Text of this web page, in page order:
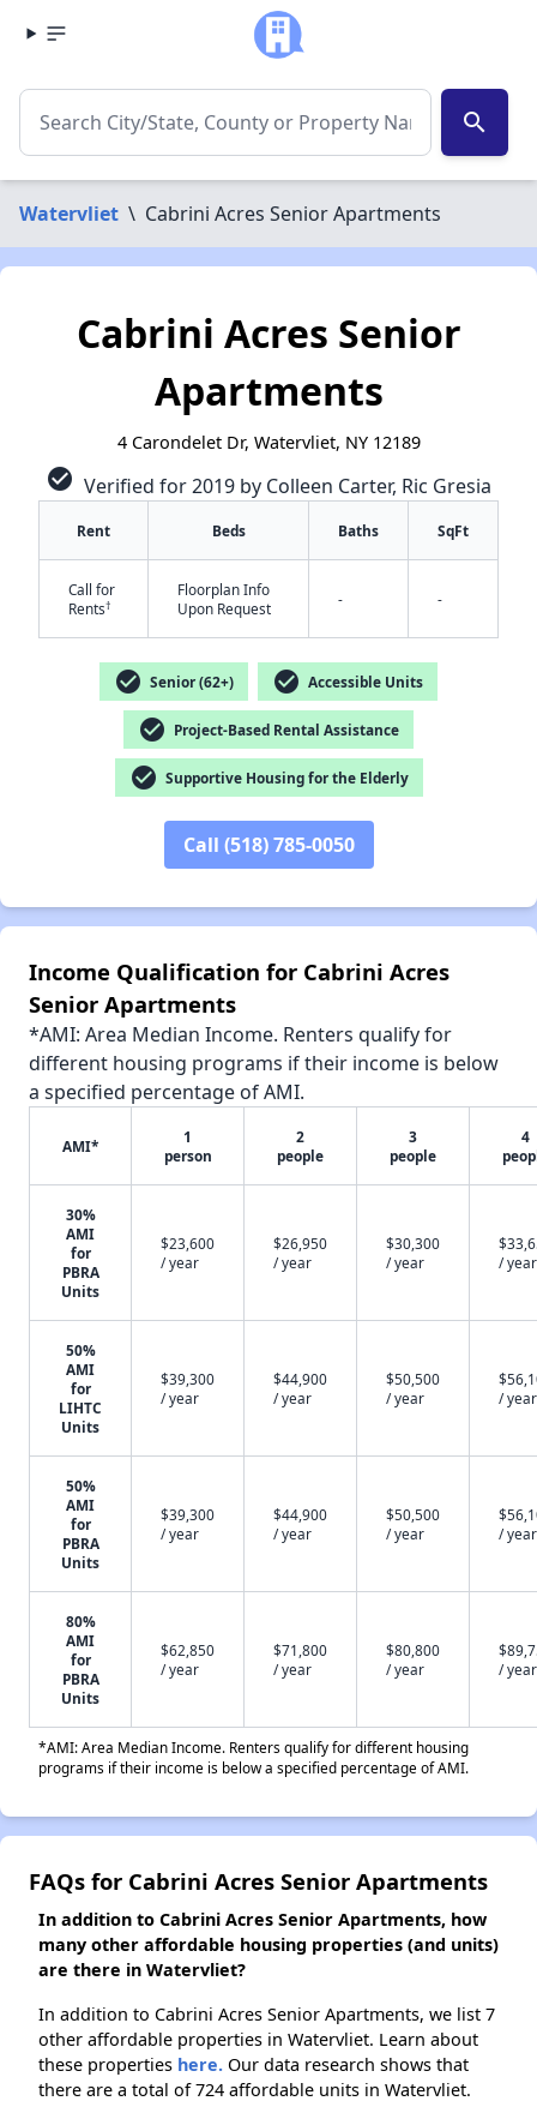
search
Watervliet \ Cabrini Acres Senior Apartments
Cabrini Acres Senior
Apartments
4 Carondelet Dr, Watervliet, NY 12189
check_circle Verified for 2019 by Colleen Carter, Ric Gresia
Rent Beds Baths SqFt
Call for
Rents†
Floorplan Info
Upon Request
- -
check_circle Senior (62+) check_circle Accessible Units
check_circle Project-Based Rental Assistance
check_circle Supportive Housing for the Elderly
Call (518) 785-0050
Income Qualification for Cabrini Acres
Senior Apartments
*AMI: Area Median Income. Renters qualify for
different housing programs if their income is below
a specified percentage of AMI.
AMI*
1
person
2
people
3
people
4
30%
AMI
for
PBRA
Units
$23,600
/ year
$26,950
/ year
$30,300
/ year
/ year
50%
AMI
for
LIHTC
Units
$39,300
/ year
$44,900
/ year
$50,500
/ year
/ year
50%
AMI
for
PBRA
Units
$39,300
/ year
$44,900
/ year
$50,500
/ year
/ year
80%
AMI
for
PBRA
Units
$62,850
/ year
$71,800
/ year
$80,800
/ year
/ year
*AMI: Area Median Income. Renters qualify for different housing
programs if their income is below a specified percentage of AMI.
FAQs for Cabrini Acres Senior Apartments
In addition to Cabrini Acres Senior Apartments, how
many other affordable housing properties (and units)
are there in Watervliet?
In addition to Cabrini Acres Senior Apartments, we list 7
other affordable properties in Watervliet. Learn about
these properties here. Our data research shows that
there are a total of 724 affordable units in Watervliet.